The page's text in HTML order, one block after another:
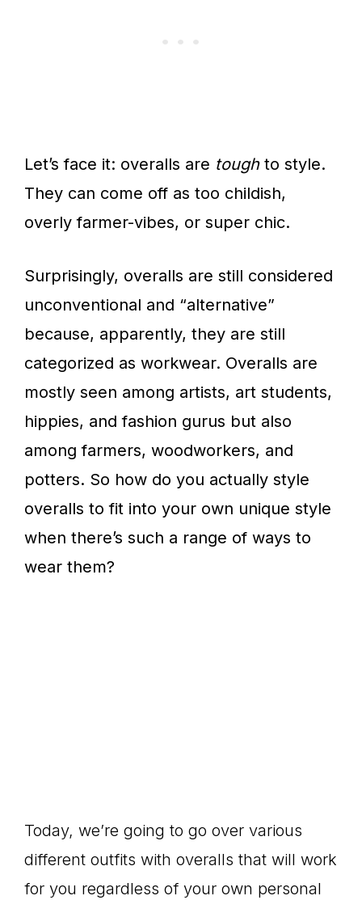
Let’s face it: overalls are toughto style.
They can come off as too childish,
overly farmer-vibes, or super chic.
Surprisingly, overalls are still considered
unconventional and “alternative”
because, apparently, they are still
categorized as workwear. Overalls are
mostly seen among artists, art students,
hippies, and fashion gurus but also
among farmers, woodworkers, and
potters. So how do you actually style
overalls to fit into your own unique style
when there’s such a range of ways to
wear them?
Today, we’re going to go over various
different outfits with overalls that will work
for you regardless of your own personal